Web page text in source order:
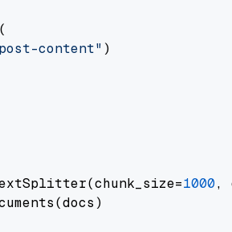
content" )
1000,